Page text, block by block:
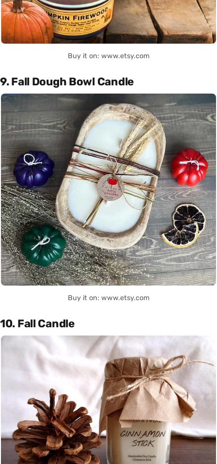
Buy it on: www.etsy.com
9. Fall Dough Bowl Candle
Buy it on: www.etsy.com
10. Fall Candle